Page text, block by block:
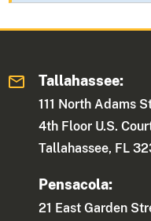
Tallahassee:
111 North Adams
4th Floor U.S.
Tallahassee, FL
Pensacola:
21 East Garden